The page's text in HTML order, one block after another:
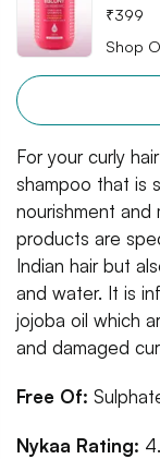
₹399
Shop
For your curly
shampoo that is
nourishment and
products are
Indian hair but
and water. It is
jojoba oil which
and damaged
Free Of:
Nykaa Rating: